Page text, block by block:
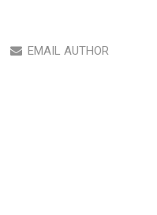
EMAIL AUTHOR